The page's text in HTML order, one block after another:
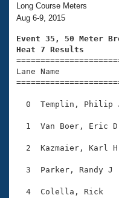
Training Plans
Swimming Guides
Video Stroke
Club Finder
Workout Tracking
2026 Summer
National
Results And
Records
Eligibility Policy
About Us
What Is Masters
USMS Community
Membership
Open Water Central
Join
Long Course Meters
Aug 6-9, 2015
Event 35, 50 Meter
Heat 7 Results
Lane Name
0  Templin, Philip
1  Van Boer, Eric
2  Kazmaier, Karl
3  Parker, Randy J
4  Colella, Rick